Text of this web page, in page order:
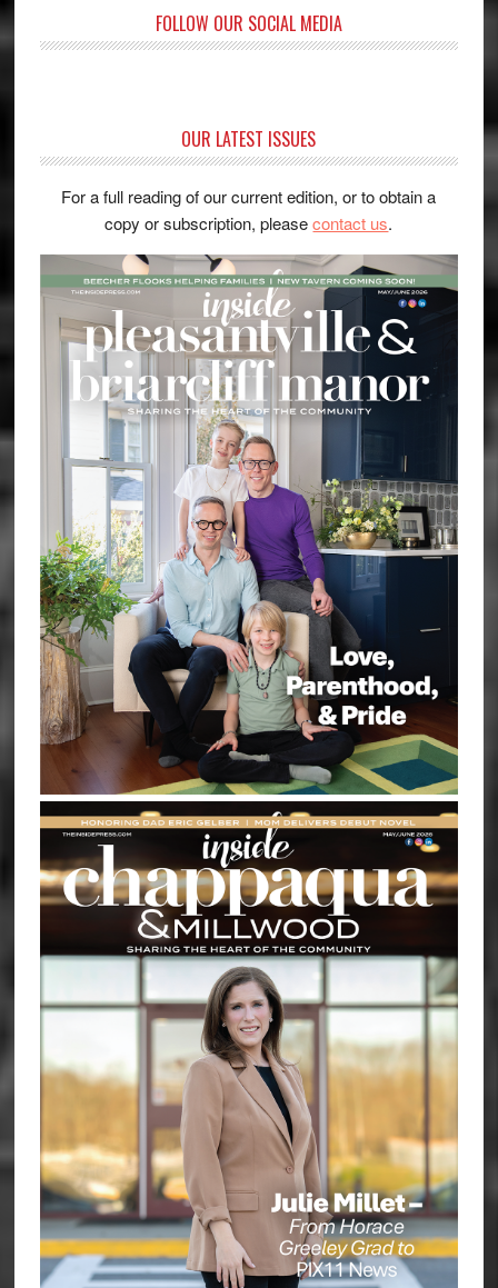
FOLLOW OUR SOCIAL MEDIA
OUR LATEST ISSUES
For a full reading of our current edition, or to obtain a
copy or subscription, pleasecontact us.